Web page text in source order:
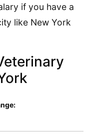
if you have a
like New York